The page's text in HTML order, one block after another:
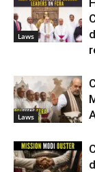
Laws
Laws